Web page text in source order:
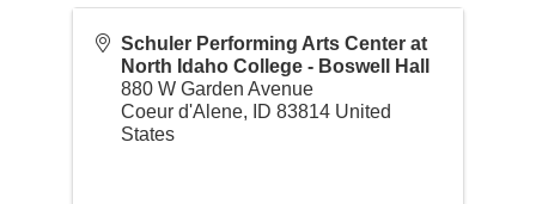
Schuler Performing Arts Center at
North Idaho College - Boswell Hall
880 W Garden Avenue
Coeur d'Alene, ID 83814 United
States